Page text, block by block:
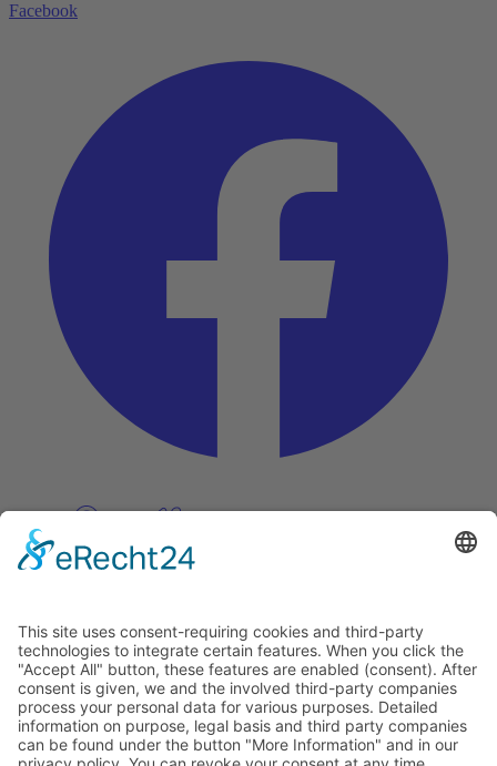
Facebook
Pinterest
Discover
About
Tags
Search
Newsletter